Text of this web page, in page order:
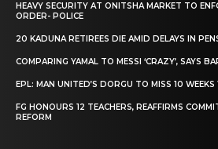
HEAVY SECURITY AT ONITSHA MARKET TO
ORDER- POLICE
20 KADUNA RETIREES DIE AMID DELAYS IN
COMPARING YAMAL TO MESSI ‘CRAZY’, SAYS
EPL: MAN UNITED’S DORGU TO MISS 10
FG HONOURS 12 TEACHERS, REAFFIRMS
REFORM